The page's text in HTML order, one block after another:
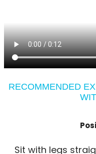
RECOMMENDED
Sit with legs